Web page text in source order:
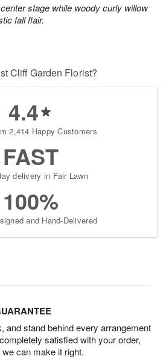
stage while woody curly willow
fall flair.
Cliff Garden Florist?
4.4
2,414 Happy Customers
FAST
delivery in Fair Lawn
100%
and Hand-Delivered
and stand behind every arrangement
satisfied with your order,
can make it right.